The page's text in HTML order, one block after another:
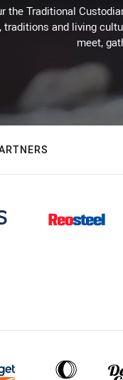
the Traditional
and living
meet,